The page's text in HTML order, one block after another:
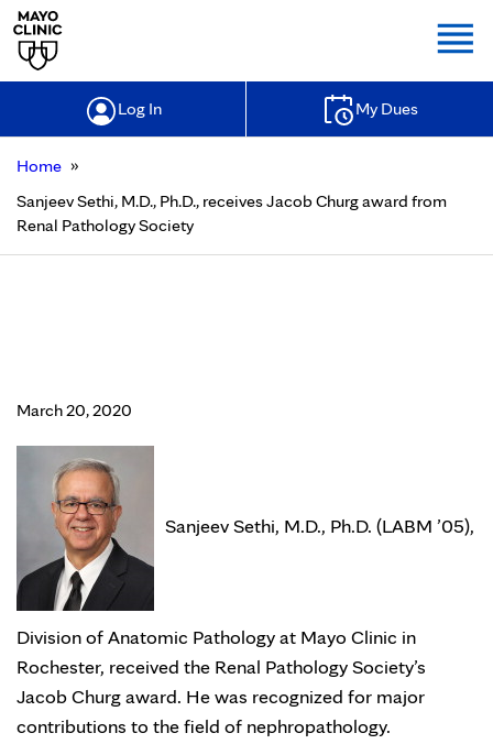
Log In My Dues
Home »
Sanjeev Sethi, M.D., Ph.D., receives Jacob Churg award from
Renal Pathology Society
March 20, 2020
Sanjeev Sethi, M.D., Ph.D. (LABM ’05),
Division of Anatomic Pathology at Mayo Clinic in
Rochester, received the Renal Pathology Society’s
Jacob Churg award. He was recognized for major
contributions to the field of nephropathology.